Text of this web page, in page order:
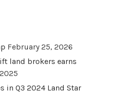
February 25, 2026
land brokers earns
in Q3 2024 Land Star